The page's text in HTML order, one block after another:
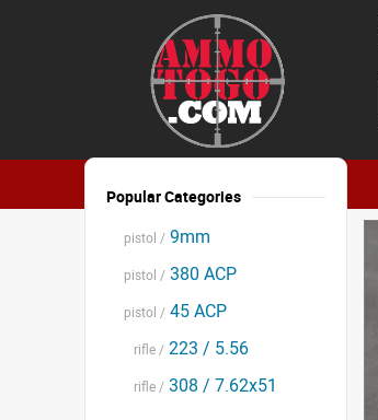
Popular Categories
pistol / 9mm
pistol / 380 ACP
pistol / 45 ACP
rifle / 223 / 5.56
rifle / 308 / 7.62x51